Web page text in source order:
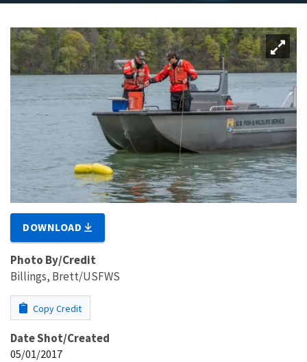
DOWNLOAD
Photo By/Credit
Billings, Brett/USFWS
Copy Credit
Date Shot/Created
05/01/2017